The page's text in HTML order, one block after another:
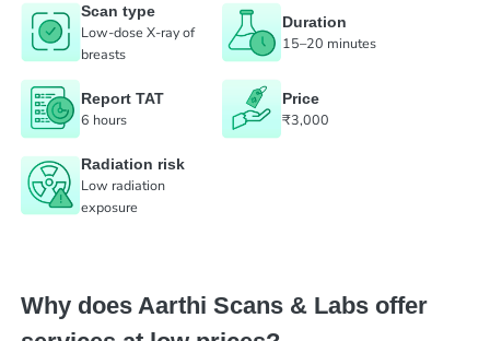
Scan type
Low-dose X-ray of
breasts
Duration
15–20 minutes
Report TAT
6 hours
Price
₹3,000
Radiation risk
Low radiation
exposure
Why does Aarthi Scans & Labs offer